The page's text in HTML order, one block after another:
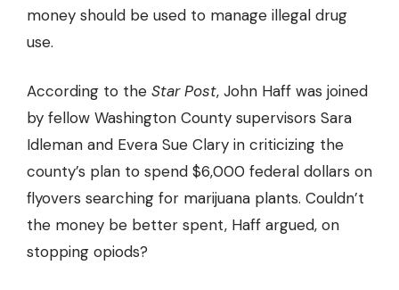
money should be used to manage illegal drug
use.
According to the Star Post, John Haff was joined
by fellow Washington County supervisors Sara
Idleman and Evera Sue Clary in criticizing the
county’s plan to spend $6,000 federal dollars on
flyovers searching for marijuana plants. Couldn’t
the money be better spent, Haff argued, on
stopping opiods?